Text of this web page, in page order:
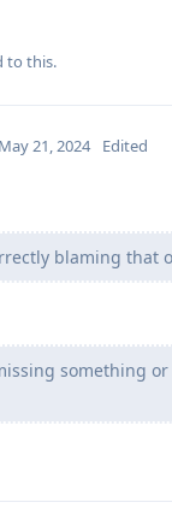
to this.
May 21, 2024 Edited
blaming that
something